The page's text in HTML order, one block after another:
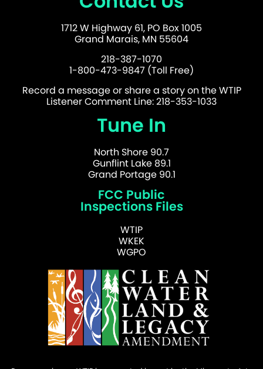
1712 W Highway 61, PO Box 1005
Grand Marais, MN 55604
218-387-1070
1-800-473-9847 (Toll Free)
Record a message or share a story on the WTIP
Listener Comment Line: 218-353-1033
Tune In
North Shore 90.7
Gunflint Lake 89.1
Grand Portage 90.1
FCC Public
Inspections Files
WTIP
WKEK
WGPO